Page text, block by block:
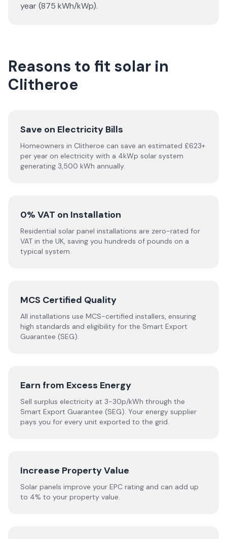
year (875 kWh/kWp).
Reasons to fit solar in
Clitheroe
Save on Electricity Bills
Homeowners in Clitheroe can save an estimated £623+
per year on electricity with a 4kWp solar system
generating 3,500 kWh annually.
0% VAT on Installation
Residential solar panel installations are zero-rated for
VAT in the UK, saving you hundreds of pounds on a
typical system.
MCS Certified Quality
All installations use MCS-certified installers, ensuring
high standards and eligibility for the Smart Export
Guarantee (SEG).
Earn from Excess Energy
Sell surplus electricity at 3-30p/kWh through the
Smart Export Guarantee (SEG). Your energy supplier
pays you for every unit exported to the grid.
Increase Property Value
Solar panels improve your EPC rating and can add up
to 4% to your property value.